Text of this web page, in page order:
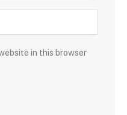
in this browser